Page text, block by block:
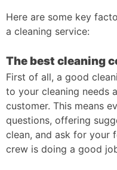
Here are some key
a cleaning service:
The best cleaning
First of all, a good
to your cleaning needs
customer. This means
questions, offering
clean, and ask for your
crew is doing a good